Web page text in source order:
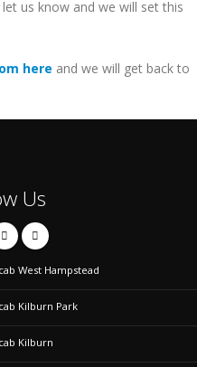
us know and we will set this
here and we will get back to
Us
West Hampstead
Kilburn Park
Kilburn